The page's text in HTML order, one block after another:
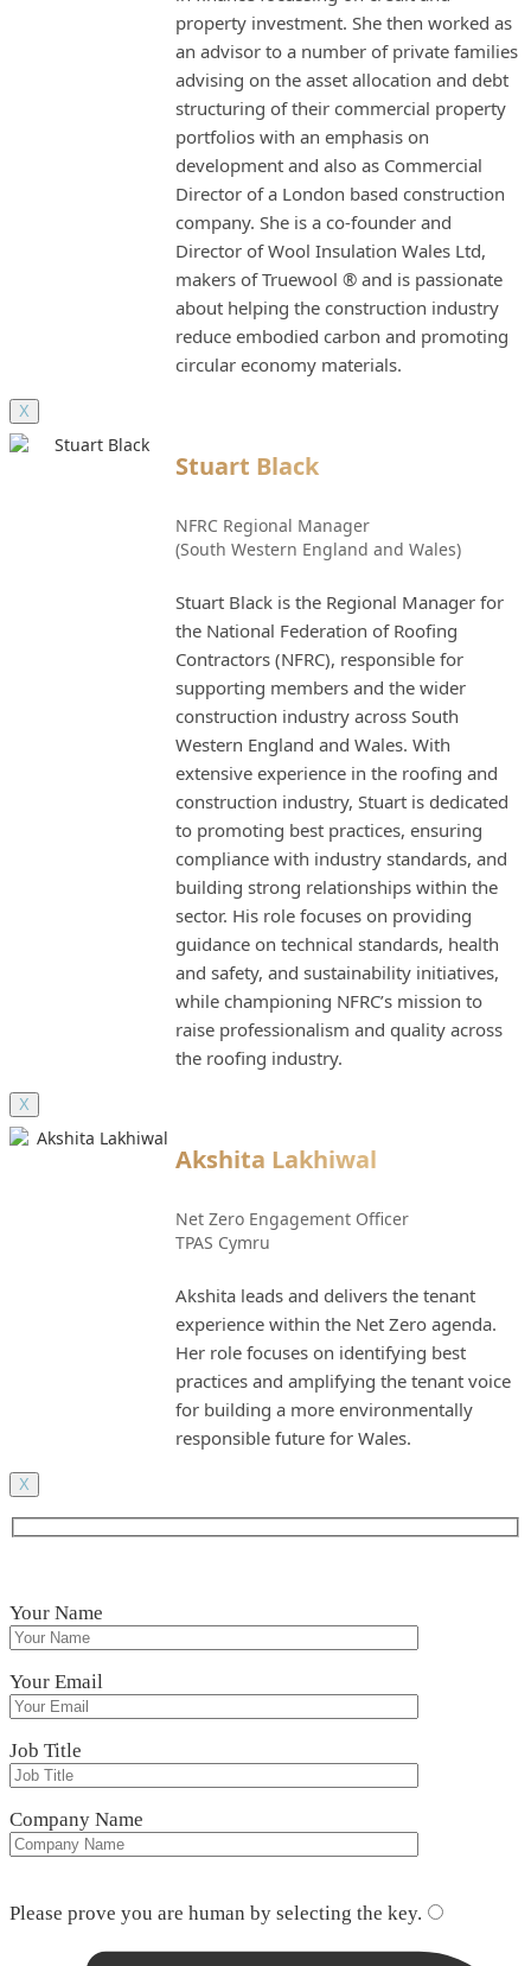
property investment. She then worked as
an advisor to a number of private families
advising on the asset allocation and debt
structuring of their commercial property
portfolios with an emphasis on
development and also as Commercial
Director of a London based construction
company. She is a co-founder and
Director of Wool Insulation Wales Ltd,
makers of Truewool ® and is passionate
about helping the construction industry
reduce embodied carbon and promoting
circular economy materials.
X
Stuart Black
NFRC Regional Manager
(South Western England and Wales)
Stuart Black is the Regional Manager for
the National Federation of Roofing
Contractors (NFRC), responsible for
supporting members and the wider
construction industry across South
Western England and Wales. With
extensive experience in the roofing and
construction industry, Stuart is dedicated
to promoting best practices, ensuring
compliance with industry standards, and
building strong relationships within the
sector. His role focuses on providing
guidance on technical standards, health
and safety, and sustainability initiatives,
while championing NFRC’s mission to
raise professionalism and quality across
the roofing industry.
X
Akshita Lakhiwal
Net Zero Engagement Officer
TPAS Cymru
Akshita leads and delivers the tenant
experience within the Net Zero agenda.
Her role focuses on identifying best
practices and amplifying the tenant voice
for building a more environmentally
responsible future for Wales.
X
Your Name
Your Email
Job Title
Company Name
Please prove you are human by selecting the key.